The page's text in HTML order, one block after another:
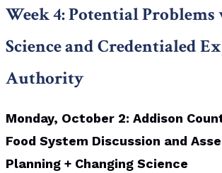
Week 4: Potential
Science and Credentialed
Authority
Monday, October 2: Addison
Food System Discussion and
Planning + Changing Science